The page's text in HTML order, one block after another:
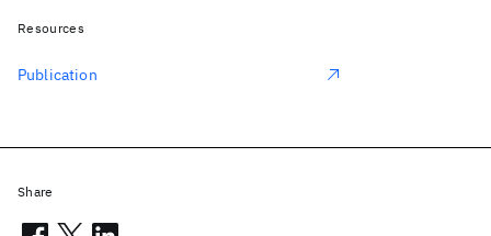
Resources
Publication
Share